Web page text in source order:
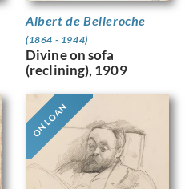
Albert de Belleroche
(1864 - 1944)
Divine on sofa
(reclining), 1909
ON LOAN